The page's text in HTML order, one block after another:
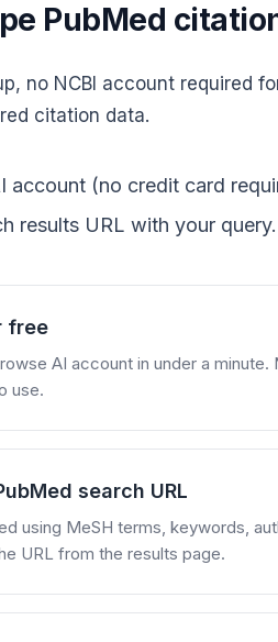
PubMed
no NCBI account required
citation data.
account (no credit card
results URL with your query.
free
AI account in under a
use.
search URL
using MeSH terms, keywords,
URL from the results page.